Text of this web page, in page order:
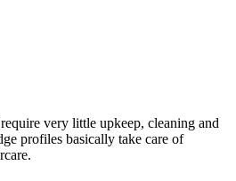
very little upkeep, cleaning and
profiles basically take care of